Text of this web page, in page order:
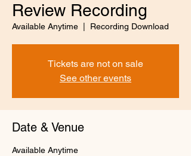
Review Recording
Available Anytime Recording Download
Tickets are not on sale
See other events
Date & Venue
Available Anytime